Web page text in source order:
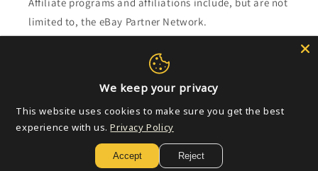
limited to, the eBay Partner Network.
Subscribe to our emails
We keep your privacy
This website uses cookies to make sure you get the best
experience with us. Privacy Policy
Accept Reject